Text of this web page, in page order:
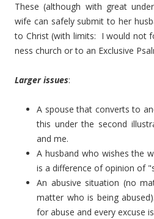
These (although with great
wife can safely submit to her
to Christ (with limits: I would not
ness church or to an Exclusive
Larger issues:
A spouse that converts to
this under the second
and me.
A husband who wishes the
is a difference of opinion of
An abusive situation (no
matter who is being
for abuse and every excuse